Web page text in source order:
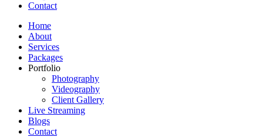
Contact
Home
About
Services
Packages
Portfolio
Photography
Videography
Client Gallery
Live Streaming
Blogs
Contact